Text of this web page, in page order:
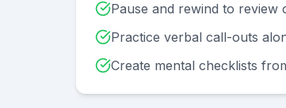
Pause and rewind to review
Practice verbal call-outs
Create mental checklists